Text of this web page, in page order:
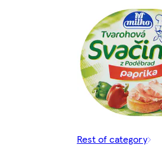
Rest of category